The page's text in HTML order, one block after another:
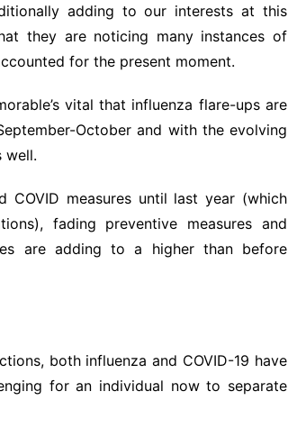
adding to our interests at this
they are noticing many instances of
for the present moment.
vital that influenza flare-ups are
October and with the evolving
well.
measures until last year (which
fading preventive measures and
are adding to a higher than before
both influenza and COVID-19 have
for an individual now to separate